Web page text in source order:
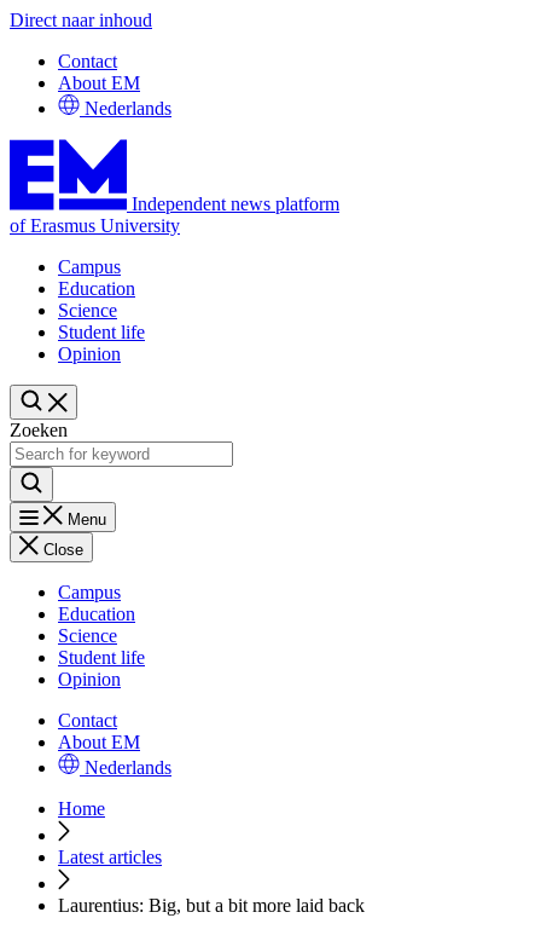
Direct naar inhoud
Contact
About EM
Nederlands
Independent news platform
of Erasmus University
Campus
Education
Science
Student life
Opinion
Zoeken
Menu
Close
Campus
Education
Science
Student life
Opinion
Contact
About EM
Nederlands
Home
Latest articles
Laurentius: Big, but a bit more laid back